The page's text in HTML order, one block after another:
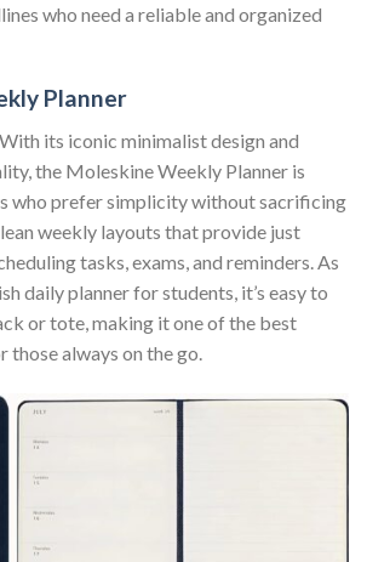
who need a reliable and organized
Planner
its iconic minimalist design and
the Moleskine Weekly Planner is
who prefer simplicity without sacrificing
weekly layouts that provide just
tasks, exams, and reminders. As
daily planner for students, it’s easy to
or tote, making it one of the best
those always on the go.